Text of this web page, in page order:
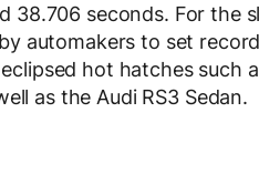
38.706 seconds. For
automakers to set
hot hatches such
as the Audi RS3 Sedan.